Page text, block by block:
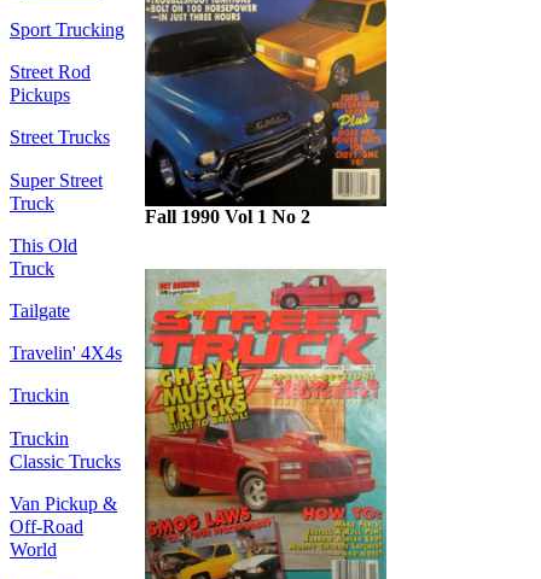
Sport Trucking
Street Rod
Pickups
Street Trucks
Super Street
Truck
This Old
Truck
Tailgate
Travelin' 4X4s
Truckin
Truckin
Classic Trucks
Van Pickup &
Off-Road
World
Fall 1990 Vol 1 No 2